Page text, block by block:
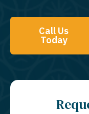
Call Us
Today